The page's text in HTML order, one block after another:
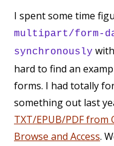
I spent some time
multipart/form-
synchronously
hard to find an
forms. I had totally
something out last
TXT/EPUB/PDF
Browse and Access.